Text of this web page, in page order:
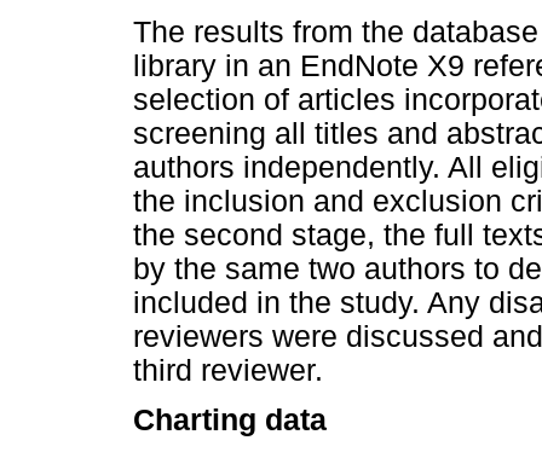
The results from the
library in an EndNote X9
selection of articles
screening all titles and
authors independently. All
the inclusion and exclusion
the second stage, the full
by the same two authors to
included in the study. Any
reviewers were discussed
third reviewer.
Charting data